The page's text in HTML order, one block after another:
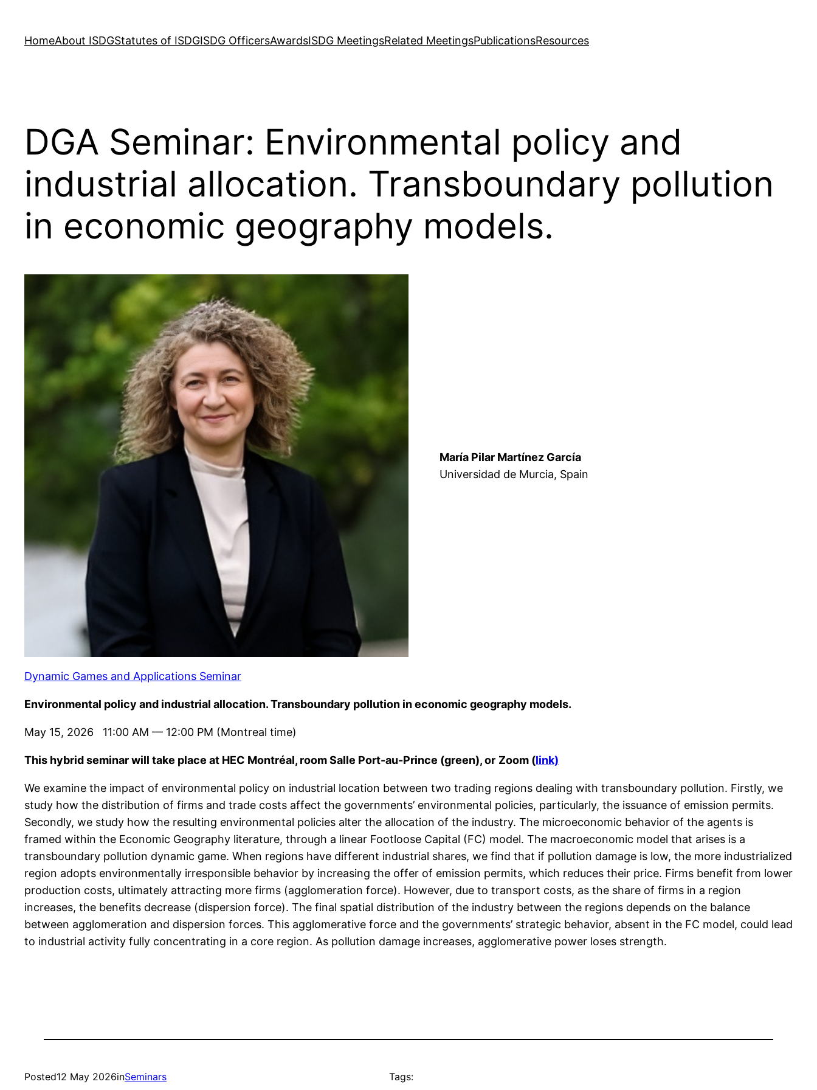
content
HomeAbout ISDGStatutes of ISDGISDG OfficersAwardsISDG MeetingsRelated MeetingsPublicationsResources
DGA Seminar: Environmental policy and
industrial allocation. Transboundary pollution
in economic geography models.
María Pilar Martínez García
Universidad de Murcia, Spain
Dynamic Games and Applications Seminar
Environmental policy and industrial allocation. Transboundary pollution in economic geography models.
May 15, 2026 11:00 AM — 12:00 PM (Montreal time)
This hybrid seminar will take place at HEC Montréal, room Salle Port-au-Prince (green), or Zoom (link)
We examine the impact of environmental policy on industrial location between two trading regions dealing with transboundary pollution. Firstly, we
study how the distribution of firms and trade costs affect the governments’ environmental policies, particularly, the issuance of emission permits.
Secondly, we study how the resulting environmental policies alter the allocation of the industry. The microeconomic behavior of the agents is
framed within the Economic Geography literature, through a linear Footloose Capital (FC) model. The macroeconomic model that arises is a
transboundary pollution dynamic game. When regions have different industrial shares, we find that if pollution damage is low, the more industrialized
region adopts environmentally irresponsible behavior by increasing the offer of emission permits, which reduces their price. Firms benefit from lower
production costs, ultimately attracting more firms (agglomeration force). However, due to transport costs, as the share of firms in a region
increases, the benefits decrease (dispersion force). The final spatial distribution of the industry between the regions depends on the balance
between agglomeration and dispersion forces. This agglomerative force and the governments’ strategic behavior, absent in the FC model, could lead
to industrial activity fully concentrating in a core region. As pollution damage increases, agglomerative power loses strength.
Posted12 May 2026inSeminars Tags: